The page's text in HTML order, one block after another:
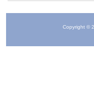
Copyright ©